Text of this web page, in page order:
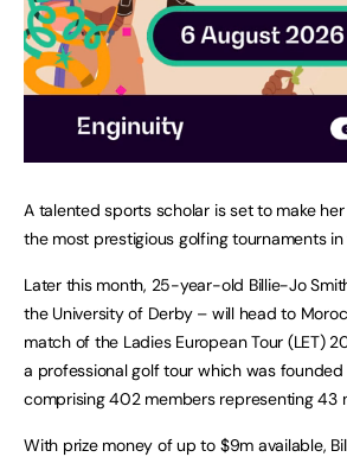
A talented sports scholar is set to make
the most prestigious golfing tournaments
Later this month, 25-year-old Billie-Jo
the University of Derby – will head to
match of the Ladies European Tour (LET)
a professional golf tour which was founded
comprising 402 members representing 43
With prize money of up to $9m available,